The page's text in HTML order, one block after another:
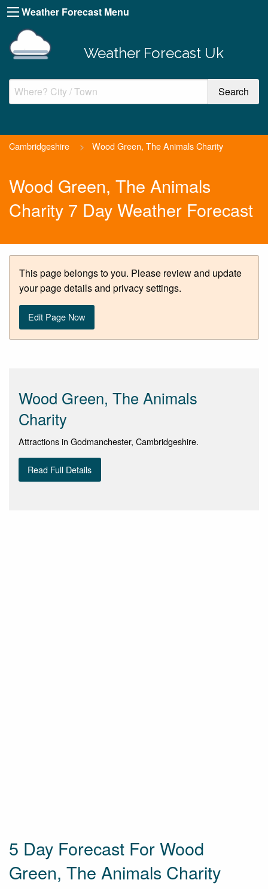
Weather Forecast Menu
Weather Forecast Uk
Cambridgeshire > Wood Green, The Animals Charity
Wood Green, The Animals
Charity 7 Day Weather Forecast
This page belongs to you. Please review and update
your page details and privacy settings.
Edit Page Now
Wood Green, The Animals
Charity
Attractions in Godmanchester, Cambridgeshire.
Read Full Details
5 Day Forecast For Wood
Green, The Animals Charity